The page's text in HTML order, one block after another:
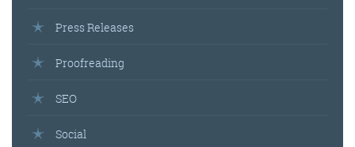
Press Releases
Proofreading
SEO
Social